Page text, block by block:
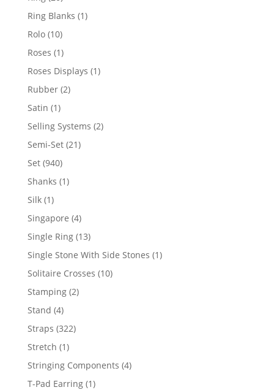
products
Ring Blanks 11
Rolo 1010
products
Roses 11
product
Roses Displays 11
Rubber 22
Satin 11
product
Selling Systems 22
Semi-Set 2121
Set 940940
products
Shanks 11
Silk 11
product
Singapore 44
products
Single Ring 1313
products
Single Stone With Side Stones 11
Solitaire Crosses 1010
Stamping 22
Stand 44
products
Straps 322322
Stretch 11
product
Stringing Components 44
T-Pad Earring 11